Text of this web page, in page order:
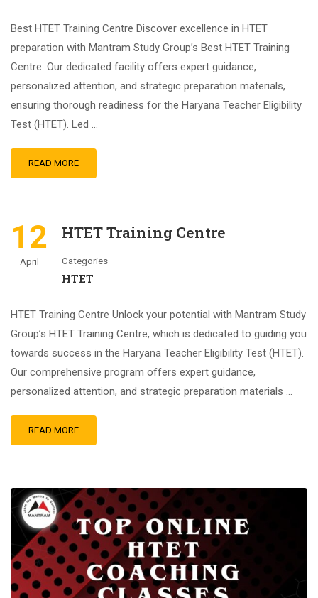
Best HTET Training Centre Discover excellence in HTET
preparation with Mantram Study Group’s Best HTET Training
Centre. Our dedicated facility offers expert guidance,
personalized attention, and strategic preparation materials,
ensuring thorough readiness for the Haryana Teacher Eligibility
Test (HTET). Led …
READ MORE
12
April
HTET Training Centre
Categories
HTET
HTET Training Centre Unlock your potential with Mantram Study
Group’s HTET Training Centre, which is dedicated to guiding you
towards success in the Haryana Teacher Eligibility Test (HTET).
Our comprehensive program offers expert guidance,
personalized attention, and strategic preparation materials …
READ MORE